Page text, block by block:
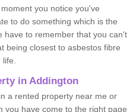
you notice you've
to do something which is the
have to remember that you can't
being closest to asbestos fibre
in Addington
a rented property near me or
you have come to the right page